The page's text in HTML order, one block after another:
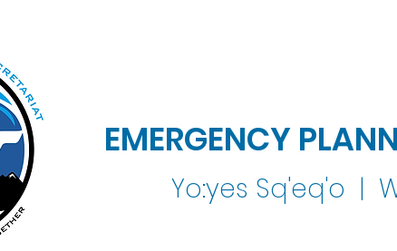
EMERGENCY
Yo:yes Sq'eq'o |